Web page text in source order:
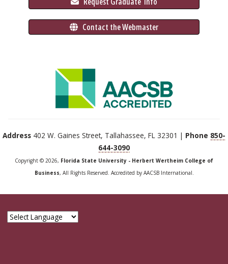
Contact the Webmaster
Address 402 W. Gaines Street, Tallahassee, FL 32301 | Phone 850-
644-3090
Copyright © 2026, Florida State University - Herbert Wertheim College of
Business, All Rights Reserved. Accredited by AACSB International.